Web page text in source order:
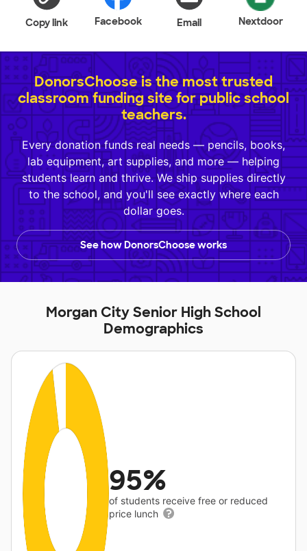
Copy link Facebook Email Nextdoor
DonorsChoose is the most trusted
classroom funding site for public school
teachers.
Every donation funds real needs — pencils, books,
lab equipment, art supplies, and more — helping
students learn and thrive. We ship supplies directly
to the school, and you'll see exactly where each
dollar goes.
See how DonorsChoose works
Morgan City Senior High School
Demographics
95%
of students receive free or reduced
price lunch